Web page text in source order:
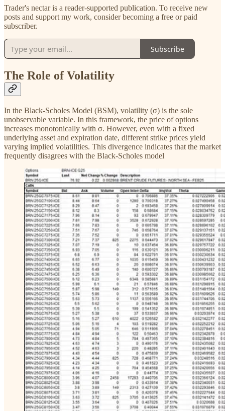
Trader's nectar is a reader-supported publication. To receive new
posts and support my work, consider becoming a free or paid
subscriber.
Subscribe
The Role of Volatility
In the Black-Scholes Model (BSM), volatility (σ) is the sole
unobservable variable. In this framework, the price of options
increases monotonically with σ. However, even with a fixed
underlying asset and expiration date, different strike prices yield
varying implied volatilities. This divergence indicates that the market
frequently disagrees with the Black-Scholes model